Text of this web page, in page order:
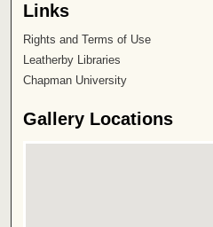
Links
Rights and Terms of Use
Leatherby Libraries
Chapman University
Gallery Locations